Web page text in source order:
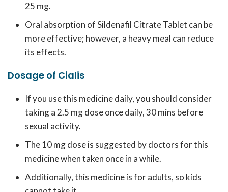
25 mg.
Oral absorption of Sildenafil Citrate Tablet can be
more effective; however, a heavy meal can reduce
its effects.
Dosage of Cialis
If you use this medicine daily, you should consider
taking a 2.5 mg dose once daily, 30 mins before
sexual activity.
The 10 mg dose is suggested by doctors for this
medicine when taken once in a while.
Additionally, this medicine is for adults, so kids